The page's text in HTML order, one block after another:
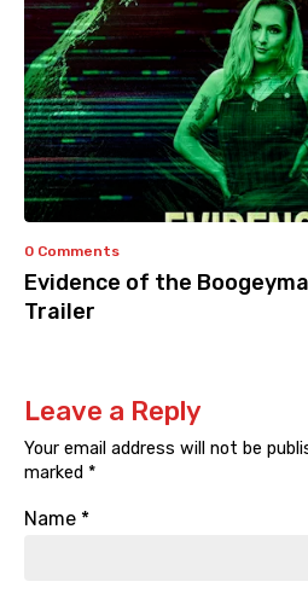
0 Comments
Evidence of the
Trailer
Leave a Reply
Your email address will not be
marked *
Name *